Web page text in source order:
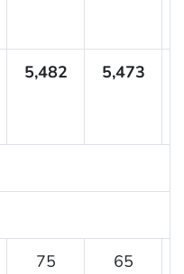
5,482 5,473
75 65